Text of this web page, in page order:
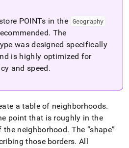
POINTs in the Geography
. The
was designed specifically
is highly optimized for
and speed .
a table of neighborhoods.
point that is roughly in the
the neighborhood. The shape
those borders. All